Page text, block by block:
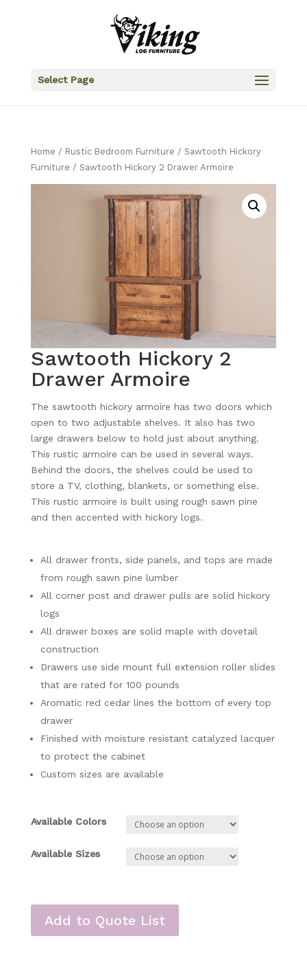
Select Page
Home / Rustic Bedroom Furniture / Sawtooth Hickory
Furniture / Sawtooth Hickory 2 Drawer Armoire
Sawtooth Hickory 2
Drawer Armoire
The sawtooth hickory armoire has two doors which
open to two adjustable shelves. It also has two
large drawers below to hold just about anything.
This rustic armoire can be used in several ways.
Behind the doors, the shelves could be used to
store a TV, clothing, blankets, or something else.
This rustic armoire is built using rough sawn pine
and then accented with hickory logs.
All drawer fronts, side panels, and tops are made
from rough sawn pine lumber
All corner post and drawer pulls are solid hickory
logs
All drawer boxes are solid maple with dovetail
construction
Drawers use side mount full extension roller slides
that are rated for 100 pounds
Aromatic red cedar lines the bottom of every top
drawer
Finished with moisture resistant catalyzed lacquer
to protect the cabinet
Custom sizes are available
Available Colors
Available Sizes
Add to Quote List